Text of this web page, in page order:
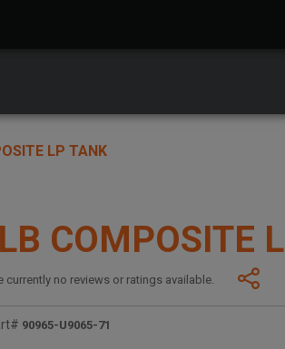
LP TANK
COMPOSITE
currently no reviews or ratings available.
90965-U9065-71